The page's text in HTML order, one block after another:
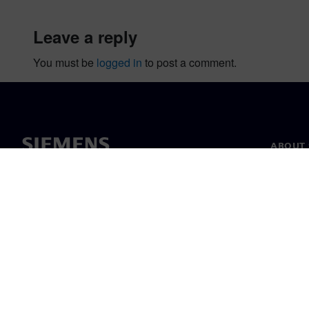
leave a reply
You must be logged in to post a comment.
ABOUT